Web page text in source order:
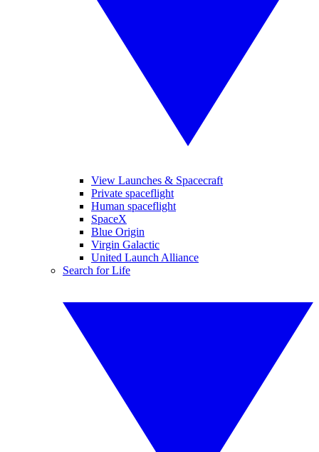
View Launches & Spacecraft
Private spaceflight
Human spaceflight
SpaceX
Blue Origin
Virgin Galactic
United Launch Alliance
Search for Life